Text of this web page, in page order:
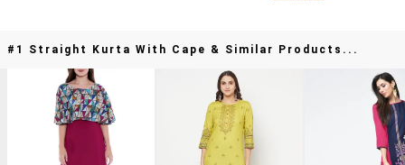
#1 Straight Kurta With Cape & Similar Products...